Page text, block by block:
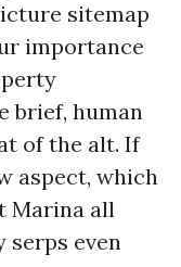
sitemap
importance
brief, human
of the alt. If
aspect, which
Marina all
serps even